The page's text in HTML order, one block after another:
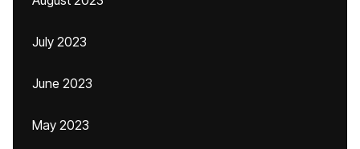
July 2023
June 2023
May 2023